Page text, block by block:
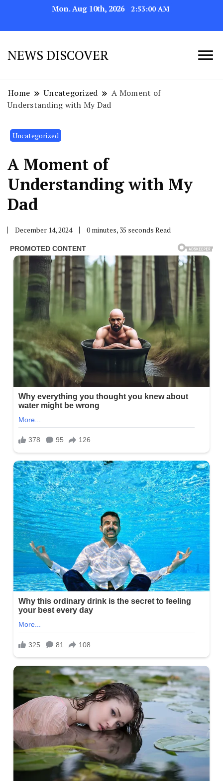
Mon. Aug 10th, 2026 2:53:03 AM
NEWS DISCOVER
Home Uncategorized
A Moment of
Understanding with My Dad
Uncategorized
A Moment of
Understanding with My
Dad
December 14, 2024 0 minutes, 35 seconds Read